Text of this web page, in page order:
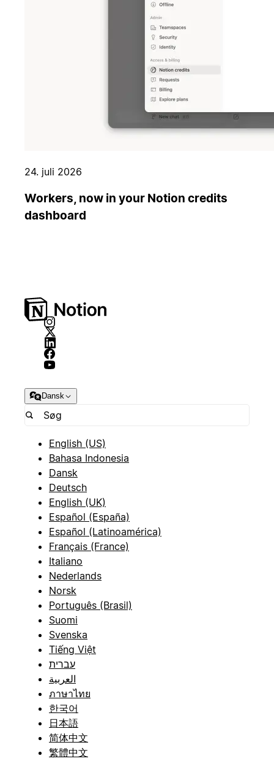
24. juli 2026
Workers, now in your Notion credits
dashboard
Dansk
English (US)
Bahasa Indonesia
Dansk
Deutsch
English (UK)
Español (España)
Español (Latinoamérica)
Français (France)
Italiano
Nederlands
Norsk
Português (Brasil)
Suomi
Svenska
Tiếng Việt
עברית
العربية
ภาษาไทย
한국어
日本語
简体中文
繁體中文